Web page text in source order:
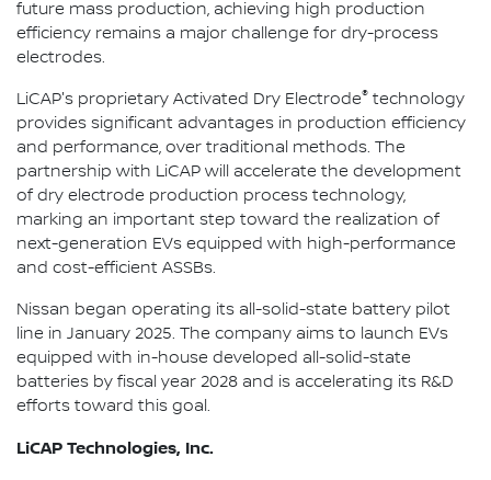
future mass production, achieving high production
efficiency remains a major challenge for dry-process
electrodes.
LiCAP's proprietary Activated Dry Electrode® technology
provides significant advantages in production efficiency
and performance, over traditional methods. The
partnership with LiCAP will accelerate the development
of dry electrode production process technology,
marking an important step toward the realization of
next-generation EVs equipped with high-performance
and cost-efficient ASSBs.
Nissan began operating its all-solid-state battery pilot
line in January 2025. The company aims to launch EVs
equipped with in-house developed all-solid-state
batteries by fiscal year 2028 and is accelerating its R&D
efforts toward this goal.
LiCAP Technologies, Inc.